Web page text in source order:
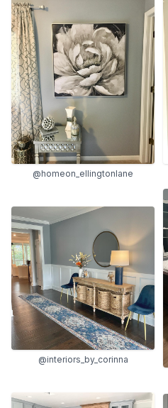
@homeon_ellingtonlane
@interiors_by_corinna